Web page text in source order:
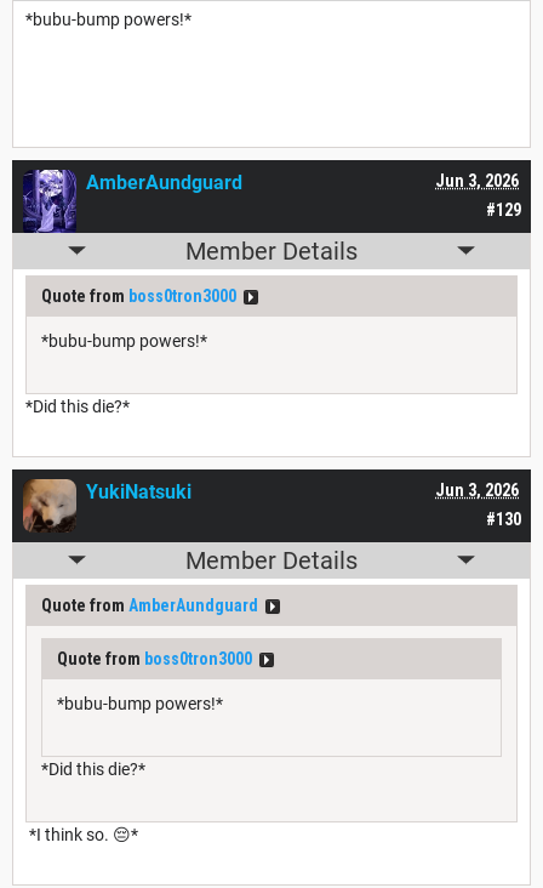
*bubu-bump powers!*
#129
Jun 3, 2026
AmberAundguard
Member Details
Quote from boss0tron3000
*bubu-bump powers!*
*Did this die?*
#130
Jun 3, 2026
YukiNatsuki
Member Details
Quote from AmberAundguard
Quote from boss0tron3000
*bubu-bump powers!*
*Did this die?*
*I think so. 😔*